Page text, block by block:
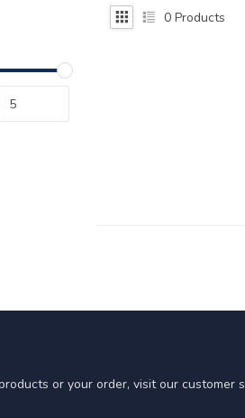
Press
enter
swipe
0 Products
or your order, visit our customer